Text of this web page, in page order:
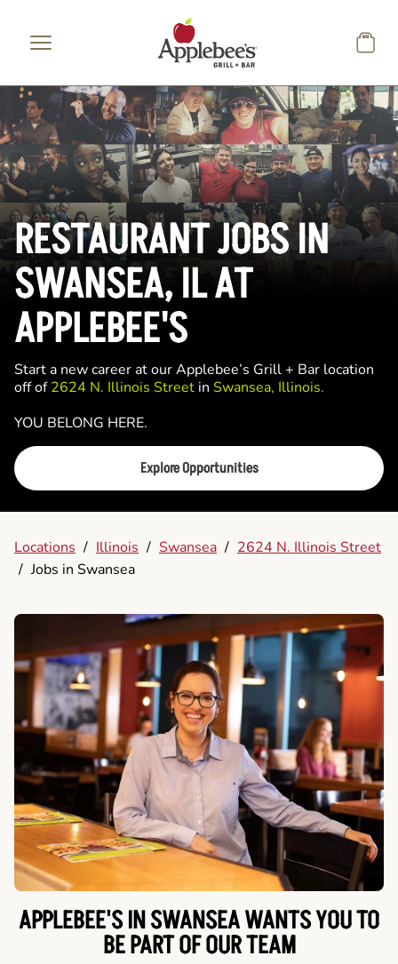
RESTAURANT JOBS IN
SWANSEA, IL AT
APPLEBEE'S
Start a new career at our Applebee’s Grill + Bar location
off of2624 N. Illinois Street in Swansea, Illinois.
YOU BELONG HERE.
Explore Opportunities
Locations / Illinois / Swansea / 2624 N. Illinois Street
/ Jobs in Swansea
APPLEBEE'S IN SWANSEA WANTS YOU TO
BE PART OF OUR TEAM